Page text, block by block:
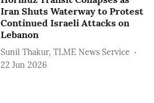
Iran Shuts Waterway to Protest
Continued Israeli Attacks on
Lebanon
Sunil Thakur, TLME News Service
22 Jun 2026